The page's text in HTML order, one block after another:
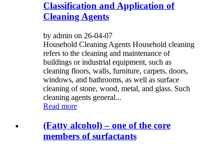
Classification and Application of
Cleaning Agents
by admin on 26-04-07
Household Cleaning Agents Household cleaning
refers to the cleaning and maintenance of
buildings or industrial equipment, such as
cleaning floors, walls, furniture, carpets, doors,
windows, and bathrooms, as well as surface
cleaning of stone, wood, metal, and glass. Such
cleaning agents general...
Read more
(Fatty alcohol) – one of the core
members of surfactants